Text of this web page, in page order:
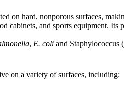
on hard, nonporous surfaces,
cabinets, and sports equipment.
, E. coli and Staphylococcus
on a variety of surfaces, including: